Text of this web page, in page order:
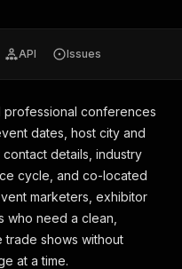
API Issues
professional conferences
dates, host city and
details, industry
cycle, and co-located
marketers, exhibitor
who need a clean,
shows without
at a time.